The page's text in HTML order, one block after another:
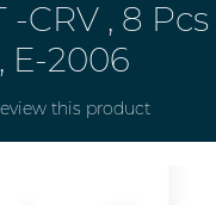
-CRV , 8 Pcs
E-2006
this product